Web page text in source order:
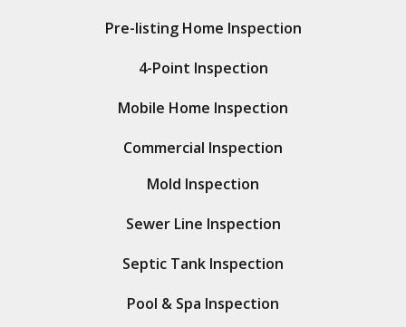
Pre-listing Home Inspection
4-Point Inspection
Mobile Home Inspection
Commercial Inspection
Mold Inspection
Sewer Line Inspection
Septic Tank Inspection
Pool & Spa Inspection